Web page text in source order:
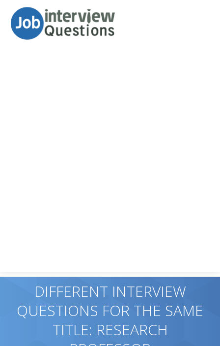
DIFFERENT INTERVIEW
QUESTIONS FOR THE SAME
TITLE: RESEARCH